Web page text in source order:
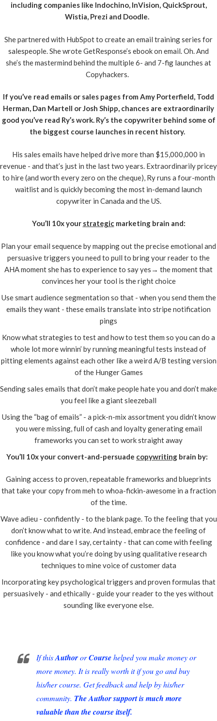
including companies like Indochino, InVision, QuickSprout,
Wistia, Prezi and Doodle.
She partnered with HubSpot to create an email training series for
salespeople. She wrote GetResponse’s ebook on email. Oh. And
she’s the mastermind behind the multiple 6- and 7-fig launches at
Copyhackers.
If you’ve read emails or sales pages from Amy Porterfield, Todd
Herman, Dan Martell or Josh Shipp, chances are extraordinarily
good you’ve read Ry’s work. Ry’s the copywriter behind some of
the biggest course launches in recent history.
His sales emails have helped drive more than $15,000,000 in
revenue - and that’s just in the last two years. Extraordinarily pricey
to hire (and worth every zero on the cheque), Ry runs a four-month
waitlist and is quickly becoming the most in-demand launch
copywriter in Canada and the US.
You’ll 10x your strategicmarketing brain and:
Plan your email sequence by mapping out the precise emotional and
persuasive triggers you need to pull to bring your reader to the
AHA moment she has to experience to say yes→ the moment that
convinces her your tool is the right choice
Use smart audience segmentation so that - when you send them the
emails they want - these emails translate into stripe notification
pings
Know what strategies to test and how to test them so you can do a
whole lot more winnin’ by running meaningful tests instead of
pitting elements against each other like a weird A/B testing version
of the Hunger Games
Sending sales emails that don’t make people hate you and don’t make
you feel like a giant sleezeball
Using the “bag of emails” - a pick-n-mix assortment you didn’t know
you were missing, full of cash and loyalty generating email
frameworks you can set to work straight away
You’ll 10x your convert-and-persuade copywriting brain by:
Gaining access to proven, repeatable frameworks and blueprints
that take your copy from meh to whoa-fickin-awesome in a fraction
of the time.
Wave adieu - confidently - to the blank page. To the feeling that you
don’t know what to write. And instead, embrace the feeling of
confidence - and dare I say, certainty - that can come with feeling
like you know what you’re doing by using qualitative research
techniques to mine voice of customer data
Incorporating key psychological triggers and proven formulas that
persuasively - and ethically - guide your reader to the yes without
sounding like everyone else.
If thisAuthororCoursehelped you make money or
more money. It is really worth it if you go and buy
his/her course. Get feedback and help by his/her
community. The Author support is much more
valuable than the course itself.